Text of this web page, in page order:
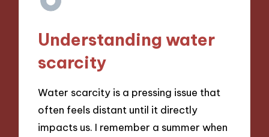
Understanding water
scarcity
Water scarcity is a pressing issue that
often feels distant until it directly
impacts us. I remember a summer when